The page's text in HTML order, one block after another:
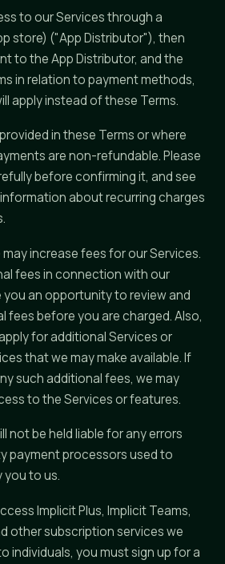
to our Services through a
store) ("App Distributor"), then
to the App Distributor, and the
in relation to payment methods,
apply instead of these Terms.
in these Terms or where
are non-refundable. Please
before confirming it, and see
about recurring charges
may increase fees for our Services.
fees in connection with our
you an opportunity to review and
fees before you are charged. Also,
for additional Services or
that we may make available. If
such additional fees, we may
to the Services or features.
not be held liable for any errors
payment processors used to
you to us.
Implicit Plus, Implicit Teams,
other subscription services we
individuals, you must sign up for a